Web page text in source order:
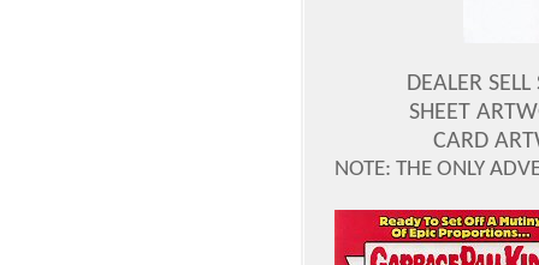
DEALER SELL
SHEET
CARD
NOTE: THE ONLY